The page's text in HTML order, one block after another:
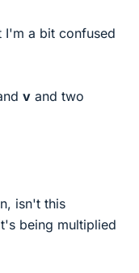
I'm a bit confused
v and two
isn't this
being multiplied